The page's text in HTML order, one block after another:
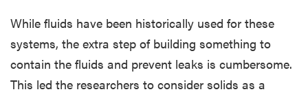
While fluids have been historically used for these
systems, the extra step of building something to
contain the fluids and prevent leaks is cumbersome.
This led the researchers to consider solids as a